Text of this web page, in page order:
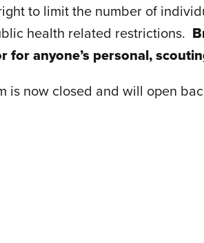
to limit the number of
health related restrictions.
for anyone’s personal,
is now closed and will open